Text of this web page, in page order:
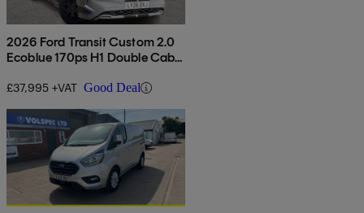
2026 Ford Transit Custom 2.0
Ecoblue 170ps H1 Double Cab
£37,995 +VAT Good Deal